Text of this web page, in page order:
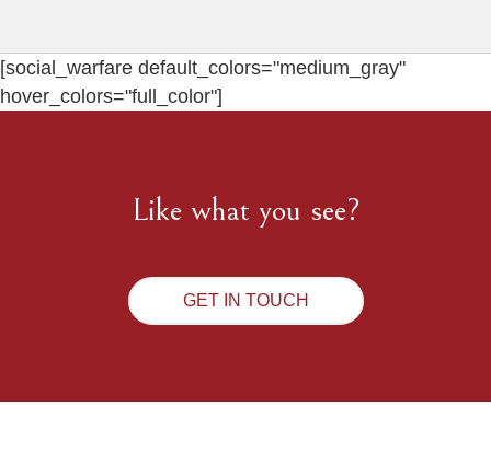
[social_warfare default_colors="medium_gray"
hover_colors="full_color"]
Like what you see?
GET IN TOUCH